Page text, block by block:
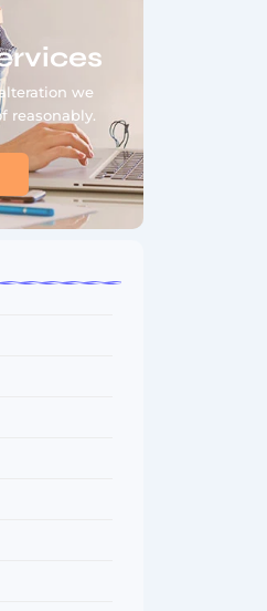
we
reasonably.